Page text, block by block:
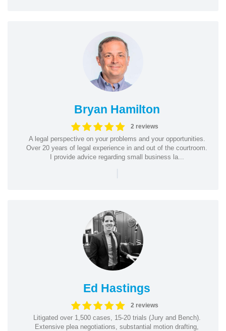
Bryan Hamilton
2 reviews
A legal perspective on your problems and your opportunities.
Over 20 years of legal experience in and out of the courtroom.
I provide advice regarding small business la...
|
Ed Hastings
2 reviews
Litigated over 1,500 cases, 15-20 trials (Jury and Bench).
Extensive plea negotiations, substantial motion drafting,